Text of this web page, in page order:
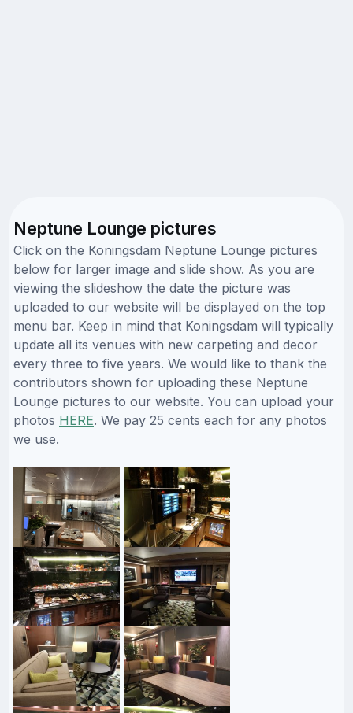
Neptune Lounge pictures
Click on the Koningsdam Neptune Lounge pictures
below for larger image and slide show. As you are
viewing the slideshow the date the picture was
uploaded to our website will be displayed on the top
menu bar. Keep in mind that Koningsdam will typically
update all its venues with new carpeting and decor
every three to five years. We would like to thank the
contributors shown for uploading these Neptune
Lounge pictures to our website. You can upload your
photos HERE. We pay 25 cents each for any photos
we use.